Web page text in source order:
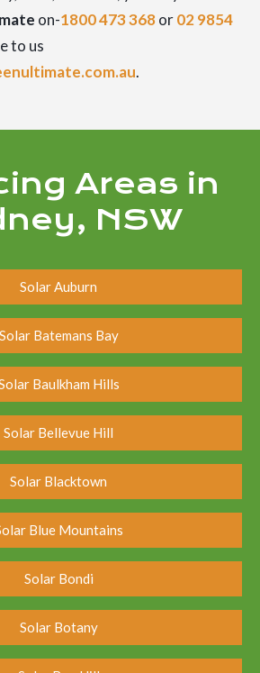
on-1800 473 368or02 9854
to us
.
Areas in
NSW
Solar Auburn
Solar Batemans Bay
Baulkham Hills
Solar Bellevue Hill
Solar Blacktown
Blue Mountains
Solar Bondi
Solar Botany